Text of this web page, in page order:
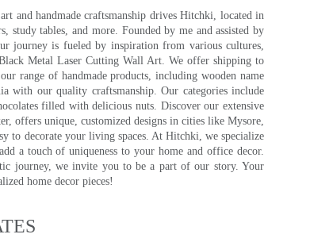
and handmade craftsmanship drives Hitchki, located in
study tables, and more. Founded by me and assisted by
journey is fueled by inspiration from various cultures,
Metal Laser Cutting Wall Art. We offer shipping to
range of handmade products, including wooden name
with our quality craftsmanship. Our categories include
filled with delicious nuts. Discover our extensive
offers unique, customized designs in cities like Mysore,
to decorate your living spaces. At Hitchki, we specialize
a touch of uniqueness to your home and office decor.
journey, we invite you to be a part of our story. Your
home decor pieces!